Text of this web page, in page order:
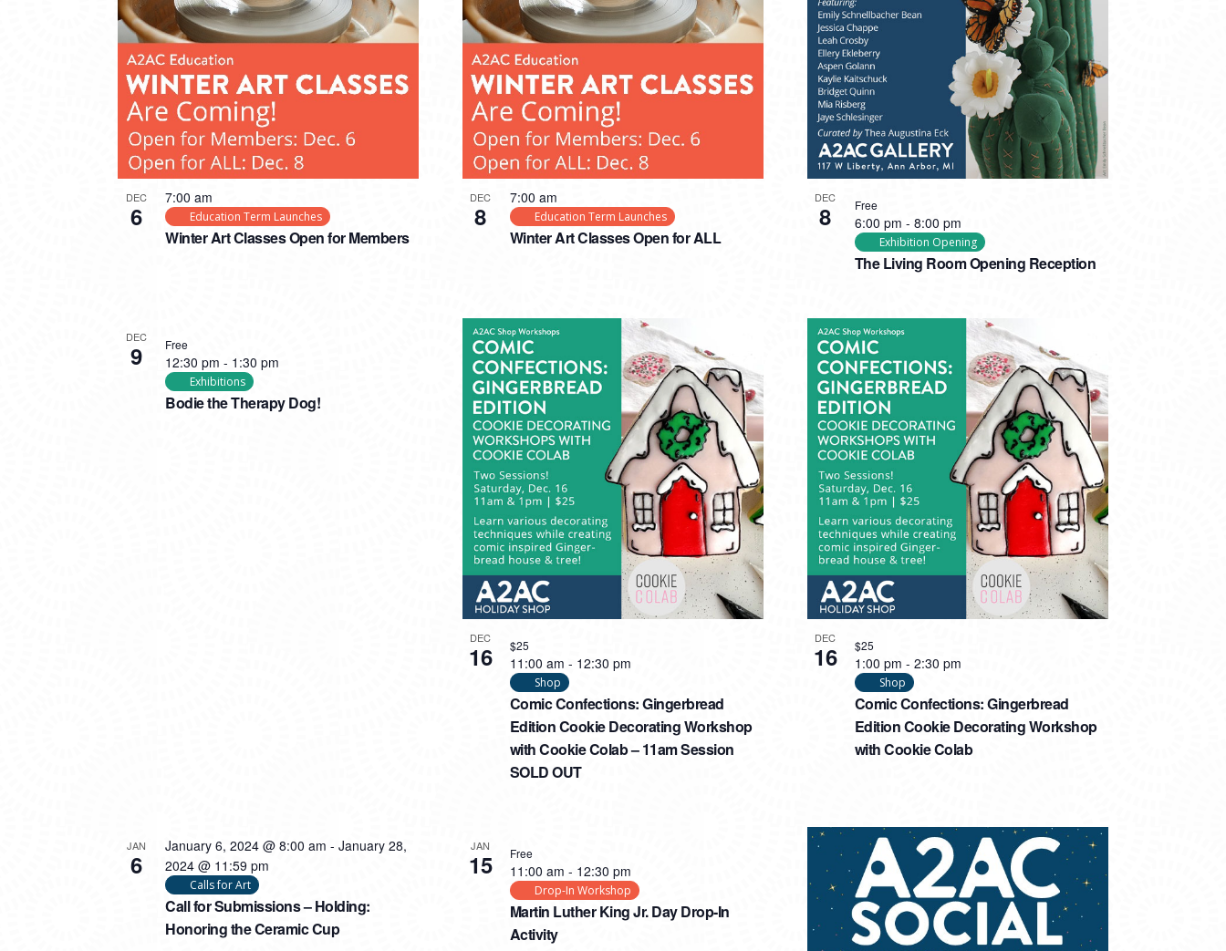
VIEW
DEC
6
Winter Art Classes Open for Members
7:00 am
Education Term Launches
DEC
8
Winter Art Classes Open for ALL
7:00 am
Education Term Launches
DEC
8
The Living Room Opening Reception
6:00 pm - 8:00 pm
Exhibition Opening
Free
DEC
9
Bodie the Therapy Dog!
12:30 pm - 1:30 pm
Exhibitions
Free
DEC
16
Comic Confections: Gingerbread
Edition Cookie Decorating Workshop
with Cookie Colab – 11am Session
SOLD OUT
11:00 am - 12:30 pm
Shop
$25 DEC
16
Comic Confections: Gingerbread
Edition Cookie Decorating Workshop
with Cookie Colab
1:00 pm - 2:30 pm
Shop
$25
JAN
6
Call for Submissions – Holding:
Honoring the Ceramic Cup
January 6, 2024 @ 8:00 am - January 28,
2024 @ 11:59 pm
Calls for Art
JAN
15
Martin Luther King Jr. Day Drop-In
Activity
11:00 am - 12:30 pm
Drop-In Workshop
Free